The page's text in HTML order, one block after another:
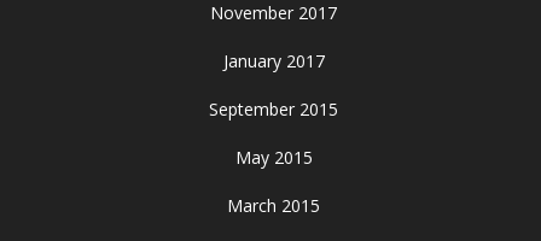
November 2017
January 2017
September 2015
May 2015
March 2015